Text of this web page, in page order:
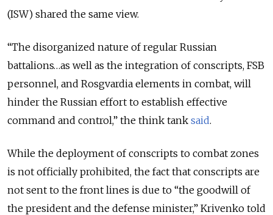
(ISW) shared the same view.
“The disorganized nature of regular Russian
battalions…as well as the integration of conscripts, FSB
personnel, and Rosgvardia elements in combat, will
hinder the Russian effort to establish effective
command and control,” the think tank said.
While the deployment of conscripts to combat zones
is not officially prohibited, the fact that conscripts are
not sent to the front lines is due to “the goodwill of
the president and the defense minister,” Krivenko told